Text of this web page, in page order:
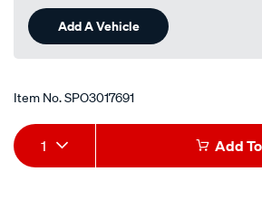
Add A Vehicle
Item No.SPO3017691
Add
to
Product
Actions
1 Add